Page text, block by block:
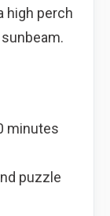
high perch
minutes
puzzle